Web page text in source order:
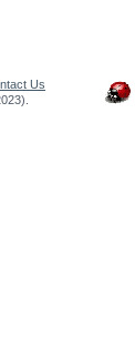
Us